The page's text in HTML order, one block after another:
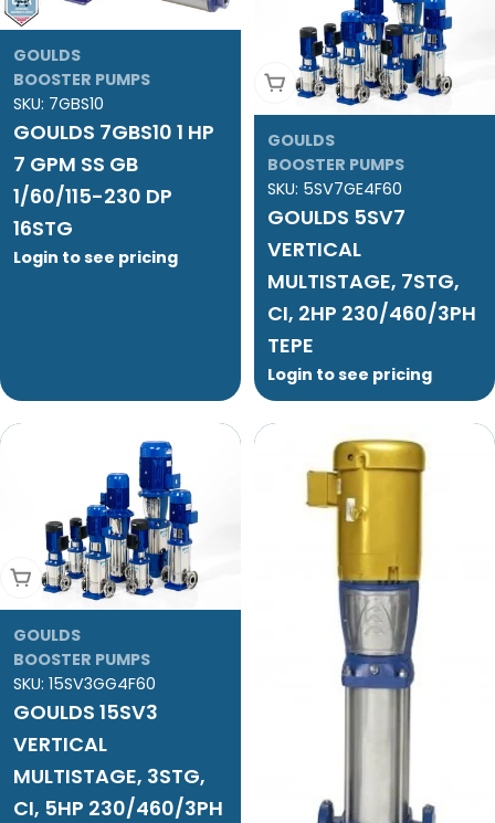
GOULDS
BOOSTER PUMPS
SKU: 7GBS10
GOULDS 7GBS10 1 HP
7 GPM SS GB
1/60/115-230 DP
16STG
Login to see pricing
Add To Cart
GOULDS
BOOSTER PUMPS
SKU: 5SV7GE4F60
GOULDS 5SV7
VERTICAL
MULTISTAGE, 7STG,
CI, 2HP 230/460/3PH
TEPE
Login to see pricing
Add To Cart
GOULDS
BOOSTER PUMPS
SKU: 15SV3GG4F60
GOULDS 15SV3
VERTICAL
MULTISTAGE, 3STG,
CI, 5HP 230/460/3PH